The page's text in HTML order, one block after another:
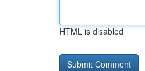
HTML is disabled